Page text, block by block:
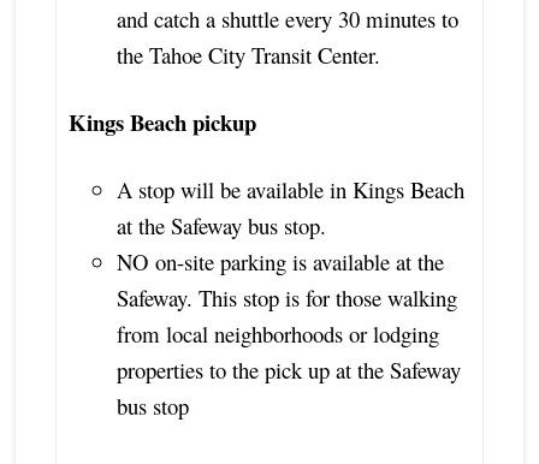
and catch a shuttle every 30 minutes to
the Tahoe City Transit Center.
Kings Beach pickup
A stop will be available in Kings Beach
at the Safeway bus stop.
NO on-site parking is available at the
Safeway. This stop is for those walking
from local neighborhoods or lodging
properties to the pick up at the Safeway
bus stop